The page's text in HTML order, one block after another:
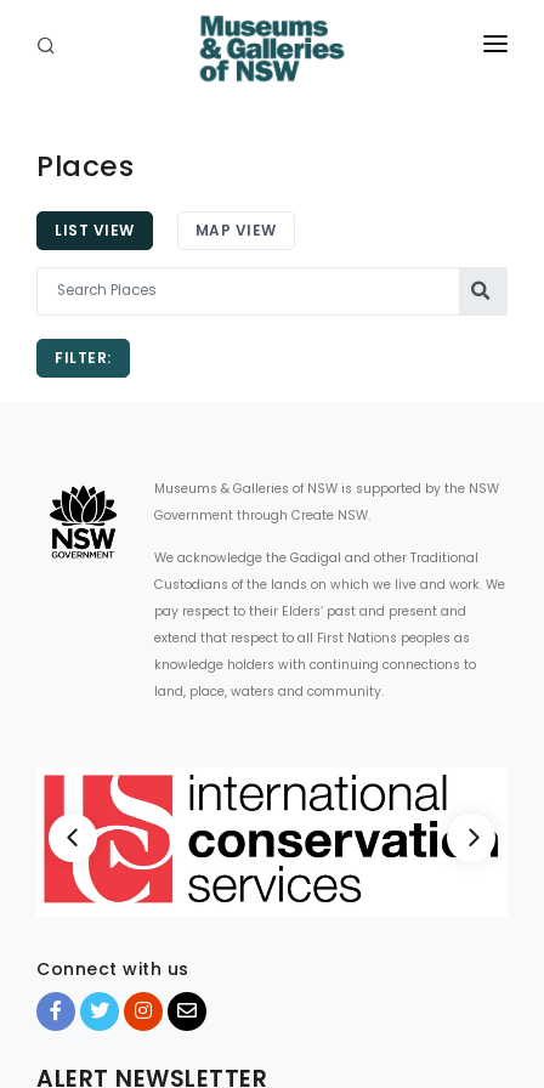
PLACES
PROGRAMS
RESOURCES
EXHIBITIONS
ABORIGINAL
EVENTS
JOBS
Places
LIST VIEW MAP VIEW
FILTER:
Museums & Galleries of NSW is supported by the NSW
Government through Create NSW.
We acknowledge the Gadigal and other Traditional
Custodians of the lands on which we live and work. We
pay respect to their Elders’ past and present and
extend that respect to all First Nations peoples as
knowledge holders with continuing connections to
land, place, waters and community.
Connect with us
ALERT NEWSLETTER